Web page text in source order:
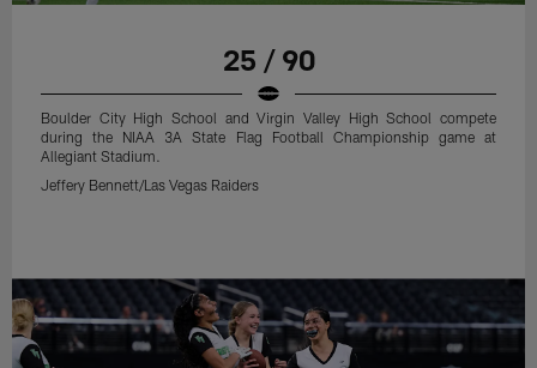
25 / 90
Boulder City High School and Virgin Valley High School compete
during the NIAA 3A State Flag Football Championship game at
Allegiant Stadium.
Jeffery Bennett/Las Vegas Raiders